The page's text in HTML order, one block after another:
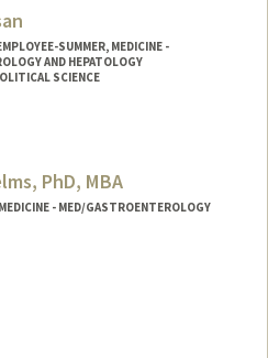
SUMMER, MEDICINE -
AND HEPATOLOGY
SCIENCE
PhD, MBA
- MED/GASTROENTEROLOGY